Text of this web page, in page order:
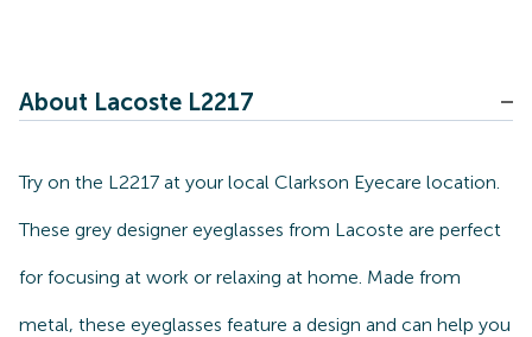
About Lacoste L2217
Try on the L2217 at your local Clarkson Eyecare location.
These grey designer eyeglasses from Lacoste are perfect
for focusing at work or relaxing at home. Made from
metal, these eyeglasses feature a design and can help you